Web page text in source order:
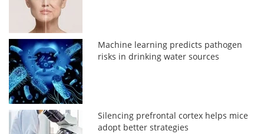
Machine learning predicts pathogen
risks in drinking water sources
Silencing prefrontal cortex helps mice
adopt better strategies